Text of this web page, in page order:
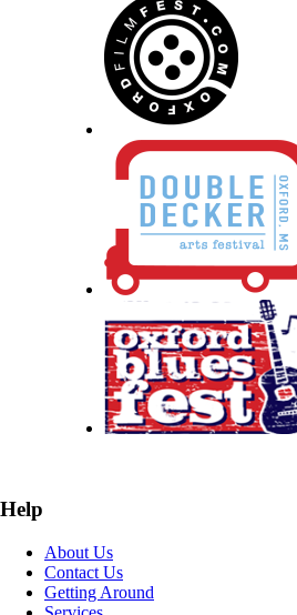
Help
About Us
Contact Us
Getting Around